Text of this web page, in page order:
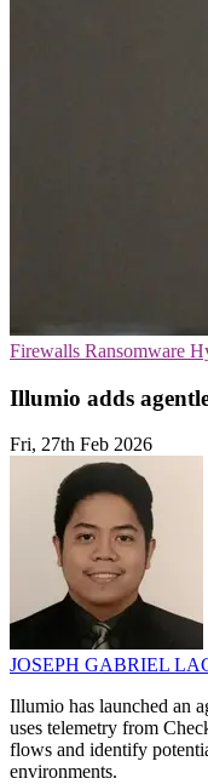
Firewalls Ransomware
Illumio adds
Fri, 27th Feb 2026
JOSEPH GABRIEL
Illumio has launched an
uses telemetry from
flows and identify
environments.